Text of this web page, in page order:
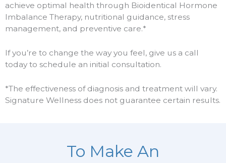
achieve optimal health through Bioidentical Hormone
Imbalance Therapy, nutritional guidance, stress
management, and preventive care.*
If you’re to change the way you feel, give us a call
today to schedule an initial consultation.
*The effectiveness of diagnosis and treatment will vary.
Signature Wellness does not guarantee certain results.
To Make An